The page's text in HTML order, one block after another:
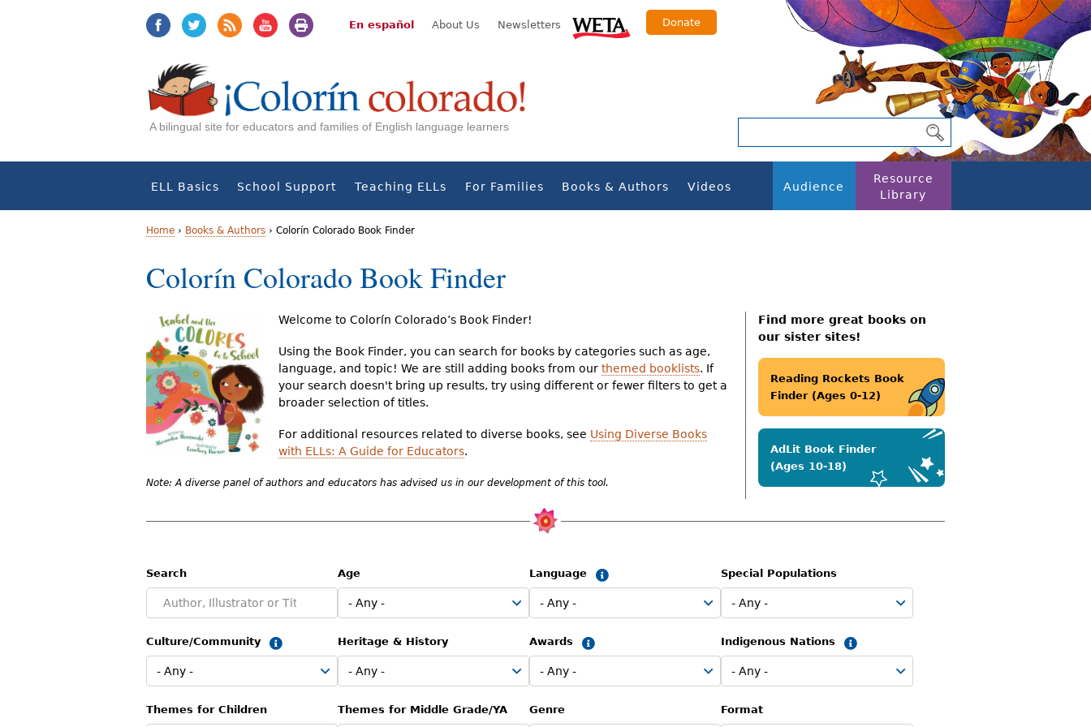
En español About Us Newsletters Donate
A bilingual site for educators and families of English language learners
ELL Basics School Support Teaching ELLs For Families Books & Authors Videos Audience
Resource
Library
Y
o
a
r
e
h
e
Home › Books & Authors › Colorín Colorado Book Finder
Colorín Colorado Book Finder
Find more great books on
our sister sites!
Reading Rockets Book
Finder (Ages 0-12)
AdLit Book Finder
(Ages 10-18)
Welcome to Colorín Colorado’s Book Finder!
Using the Book Finder, you can search for books by categories such as age,
language, and topic! We are still adding books from our themed booklists. If
your search doesn't bring up results, try using different or fewer filters to get a
broader selection of titles.
For additional resources related to diverse books, see Using Diverse Books
with ELLs: A Guide for Educators.
Note: A diverse panel of authors and educators has advised us in our development of this tool.
Search Age Language Special Populations
Culture/Community Heritage & History Awards Indigenous Nations
Themes for Children Themes for Middle Grade/YA Genre Format